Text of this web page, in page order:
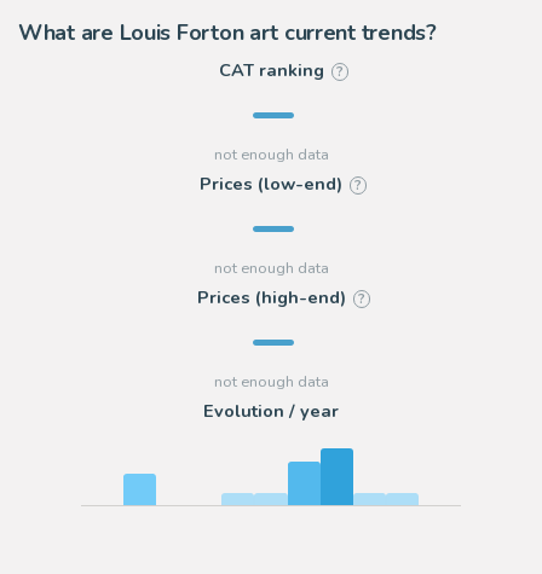
What are Louis Forton art current trends?
CAT ranking ?
Prices (low-end) ?
Prices (high-end) ?
Evolution / year